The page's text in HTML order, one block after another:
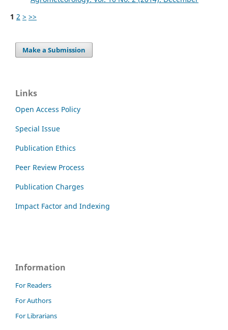
1 2 > >>
Make a Submission
Links
Open Access Policy
Special Issue
Publication Ethics
Peer Review Process
Publication Charges
Impact Factor and Indexing
Information
For Readers
For Authors
For Librarians